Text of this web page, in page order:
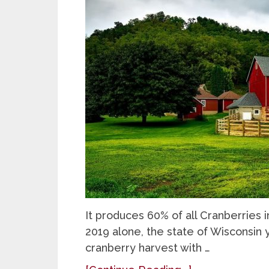
It produces 60% of all Cranberries
2019 alone, the state of Wisconsin
cranberry harvest with …